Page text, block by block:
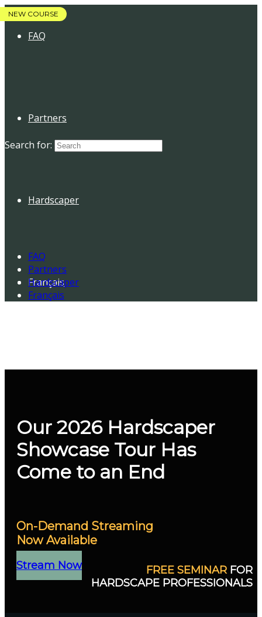
FAQ
Partners
Hardscaper
Français
Search for:
FAQ
Partners
Hardscaper
Français
Our 2026 Hardscaper
Showcase Tour Has
Come to an End
On-Demand Streaming
Now Available
Stream Now FREE SEMINAR FOR
HARDSCAPE PROFESSIONALS